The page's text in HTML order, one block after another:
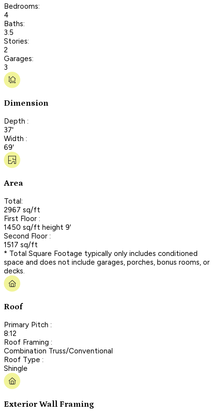
Bedrooms:
4
Baths:
3.5
Stories:
2
Garages:
3
Dimension
Depth :
37'
Width :
69'
Area
Total:
2967 sq/ft
First Floor :
1450 sq/ft height 9'
Second Floor :
1517 sq/ft
* Total Square Footage typically only includes conditioned
space and does not include garages, porches, bonus rooms, or
decks.
Roof
Primary Pitch :
8:12
Roof Framing :
Combination Truss/Conventional
Roof Type :
Shingle
Exterior Wall Framing